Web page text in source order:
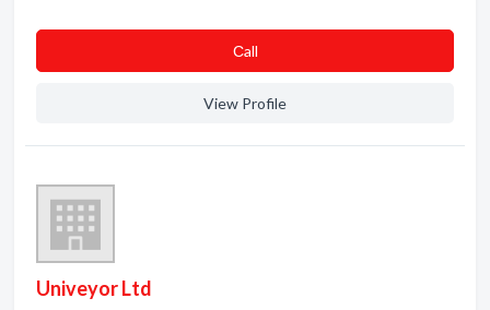
Сall
View Profile
Univeyor Ltd